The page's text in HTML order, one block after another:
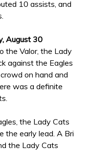
10 assists, and
August 30
the Valor, the Lady
against the Eagles
on hand and
was a definite
the Lady Cats
the early lead. A Bri
the Lady Cats